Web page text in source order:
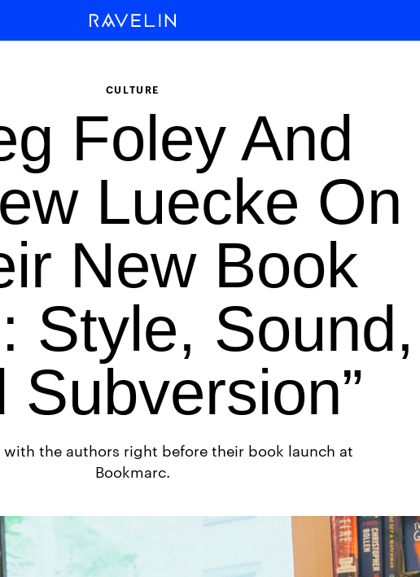
CULTURE
Foley And
Luecke On
New Book
Style, Sound,
Subversion”
with the authors right before their book launch at
Bookmarc.